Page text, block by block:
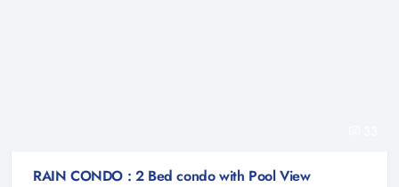
RAIN CONDO : 2 Bed condo with Pool View